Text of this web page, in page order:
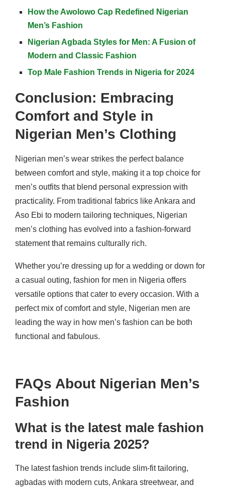
How the Awolowo Cap Redefined Nigerian
Men’s Fashion
Nigerian Agbada Styles for Men: A Fusion of
Modern and Classic Fashion
Top Male Fashion Trends in Nigeria for 2024
Conclusion: Embracing
Comfort and Style in
Nigerian Men’s Clothing
Nigerian men’s wear strikes the perfect balance
between comfort and style, making it a top choice for
men’s outfits that blend personal expression with
practicality. From traditional fabrics like Ankara and
Aso Ebi to modern tailoring techniques, Nigerian
men’s clothing has evolved into a fashion-forward
statement that remains culturally rich.
Whether you’re dressing up for a wedding or down for
a casual outing, fashion for men in Nigeria offers
versatile options that cater to every occasion. With a
perfect mix of comfort and style, Nigerian men are
leading the way in how men’s fashion can be both
functional and fabulous.
FAQs About Nigerian Men’s
Fashion
What is the latest male fashion
trend in Nigeria 2025?
The latest fashion trends include slim-fit tailoring,
agbadas with modern cuts, Ankara streetwear, and